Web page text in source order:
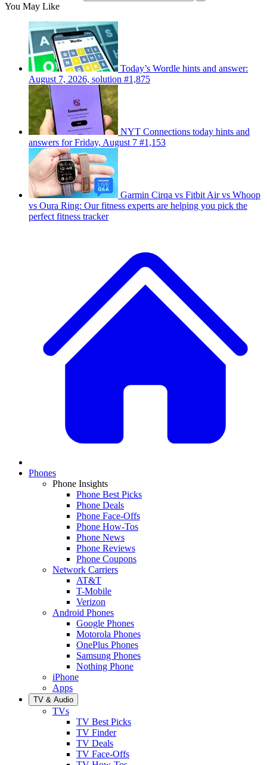
You May Like
Today’s Wordle hints and answer:
August 7, 2026, solution #1,875
NYT Connections today hints and
answers for Friday, August 7 #1,153
Garmin Cirqa vs Fitbit Air vs Whoop
vs Oura Ring: Our fitness experts are helping you pick the
perfect fitness tracker
Phones
Phone Insights
Phone Best Picks
Phone Deals
Phone Face-Offs
Phone How-Tos
Phone News
Phone Reviews
Phone Coupons
Network Carriers
AT&T
T-Mobile
Verizon
Android Phones
Google Phones
Motorola Phones
OnePlus Phones
Samsung Phones
Nothing Phone
iPhone
Apps
TV & Audio
TVs
TV Best Picks
TV Finder
TV Deals
TV Face-Offs